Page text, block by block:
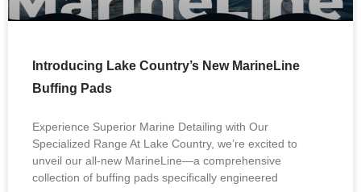
Introducing Lake Country’s New MarineLine
Buffing Pads
Experience Superior Marine Detailing with Our
Specialized Range At Lake Country, we’re excited to
unveil our all-new MarineLine—a comprehensive
collection of buffing pads specifically engineered